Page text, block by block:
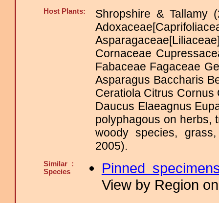
Host Plants:
Shropshire & Tallamy
Cornaceae
Fabaceae Fagaceae
Asparagus Baccharis
Ceratiola Citrus Cornus
Daucus Elaeagnus
polyphagous on herbs,
woody species,
2005).
Similar :
Species
Pinned
View by Region